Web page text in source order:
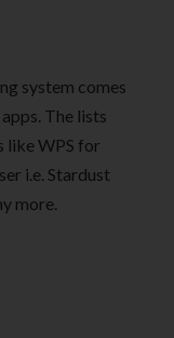
system comes
The lists
like WPS for
i.e. Stardust
more.